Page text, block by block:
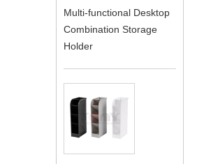
Multi-functional Desktop
Combination Storage
Holder